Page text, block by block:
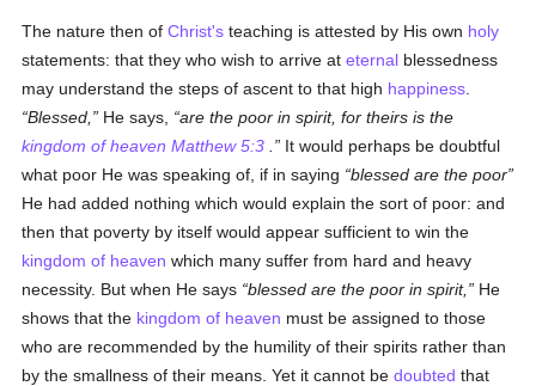
The nature then ofChrist's teaching is attested by His own holy
statements: that they who wish to arrive ateternal blessedness
may understand the steps of ascent to that high happiness
Blessed,
He says,
are the poor in spirit, for theirs is the
kingdom of heaven Matthew 5:3
It would perhaps be doubtful
what poor He was speaking of, if in saying
blessed are the poor
He had added nothing which would explain the sort of poor: and
then that poverty by itself would appear sufficient to win the
kingdom of heaven which many suffer from hard and heavy
necessity. But when He says blessed are the poorin spirit,
He
shows that the kingdom of heaven must be assigned to those
who are recommended by the humility of their spirits rather than
by the smallness of their means. Yet it cannot bedoubted that